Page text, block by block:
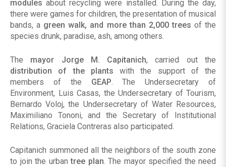
modules about recycling were installed. During the day,
there were games for children, the presentation of musical
bands, a green walk, and more than 2,000 trees of the
species drunk, paradise, ash, among others.
The mayor Jorge M. Capitanich, carried out the
distribution of the plants with the support of the
members of the GEAP. The Undersecretary of
Environment, Luis Casas, the Undersecretary of Tourism,
Bernardo Voloj, the Undersecretary of Water Resources,
Maximiliano Tononi, and the Secretary of Institutional
Relations, Graciela Contreras also participated.
Capitanich summoned all the neighbors of the south zone
to join the urbantree plan. The mayor specified the need